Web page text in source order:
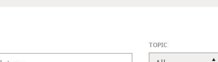
TOPIC,
CHANGES